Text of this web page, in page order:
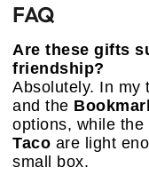
FAQ
Are these gifts
friendship?
Absolutely. In my
and the
options, while the
Taco are light
small box.